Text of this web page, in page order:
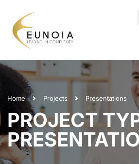
Home Projects Presentations
PROJECT